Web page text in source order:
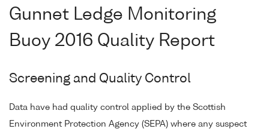
Gunnet Ledge Monitoring
Buoy 2016 Quality Report
Screening and Quality Control
Data have had quality control applied by the Scottish
Environment Protection Agency (SEPA) where any suspect